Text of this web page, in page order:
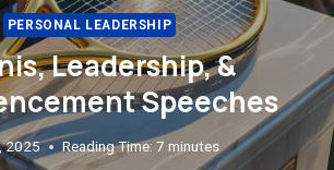
PERSONAL LEADERSHIP
Leadership, &
Speeches
2025 Reading Time: 7 minutes